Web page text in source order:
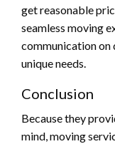
get reasonable
seamless moving
communication on
unique needs.
Conclusion
Because they
mind, moving